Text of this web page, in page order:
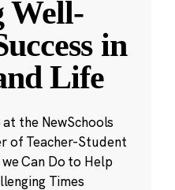
Well-
in
Life
the NewSchools
of Teacher-Student
Can Do to Help
Times